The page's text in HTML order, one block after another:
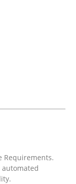
Requirements.